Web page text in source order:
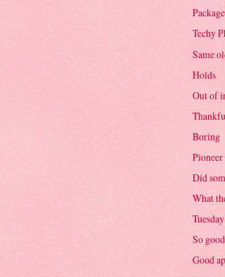
Techy
Same
Holds
Out of
Boring
Did
What
So
Good